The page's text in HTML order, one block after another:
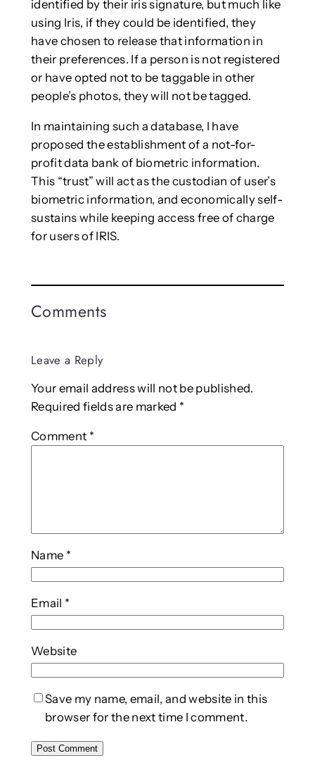
identified by their iris signature, but much like
using Iris, if they could be identified, they
have chosen to release that information in
their preferences. If a person is not registered
or have opted not to be taggable in other
people’s photos, they will not be tagged.
In maintaining such a database, I have
proposed the establishment of a not-for-
profit data bank of biometric information.
This “trust” will act as the custodian of user’s
biometric information, and economically self-
sustains while keeping access free of charge
for users of IRIS.
Comments
Leave a Reply
Your email address will not be published.
Required fields are marked *
Comment *
Name *
Email *
Website
Save my name, email, and website in this
browser for the next time I comment.